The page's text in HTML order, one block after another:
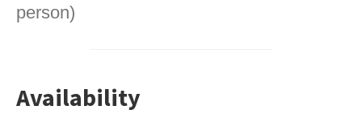
person)
Availability